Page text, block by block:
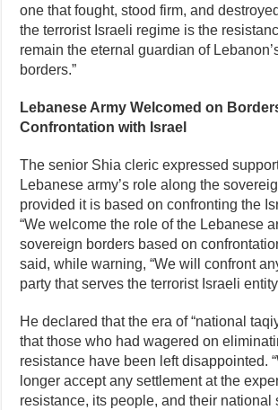
one that fought, stood firm, and
the terrorist Israeli regime is the
remain the eternal guardian of
borders.”
Lebanese Army Welcomed on
Confrontation with Israel
The senior Shia cleric expressed
Lebanese army’s role along the
provided it is based on confronting the
“We welcome the role of the Lebanese
sovereign borders based on
said, while warning, “We will confront
party that serves the terrorist Israeli
He declared that the era of “national
that those who had wagered on
resistance have been left disappointed.
longer accept any settlement at the
resistance, its people, and their national